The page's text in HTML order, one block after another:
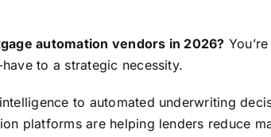
automation vendors in 2026?
to a strategic necessity.
to automated underwriting
platforms are helping lenders reduce